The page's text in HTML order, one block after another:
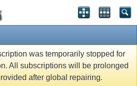
was temporarily stopped for
All subscriptions will be prolonged
after global repairing.